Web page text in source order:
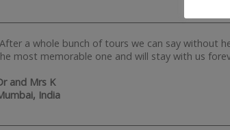
a whole bunch of tours we can say without
most memorable one and will stay with us
and Mrs K
India